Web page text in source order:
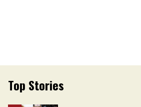
Top Stories